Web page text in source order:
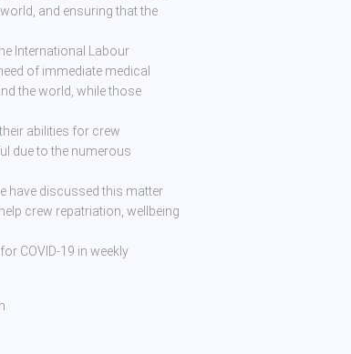
and ensuring that the
International Labour
of immediate medical
the world, while those
abilities for crew
due to the numerous
have discussed this matter
crew repatriation, wellbeing
COVID-19 in weekly